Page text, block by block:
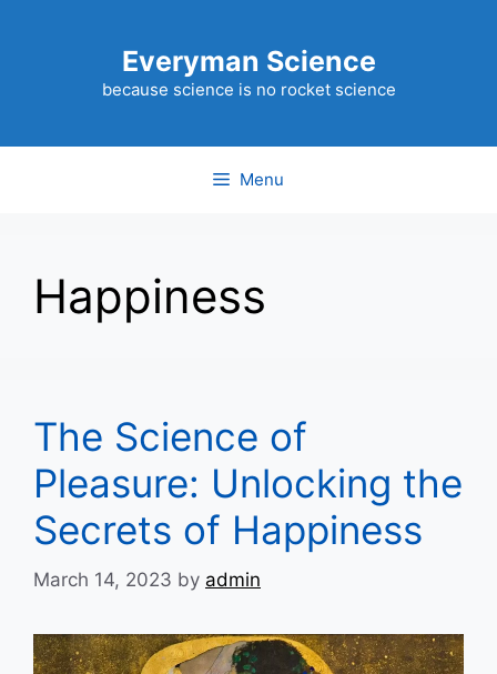
Everyman Science
because science is no rocket science
Menu
Happiness
The Science of
Pleasure: Unlocking the
Secrets of Happiness
March 14, 2023 by admin